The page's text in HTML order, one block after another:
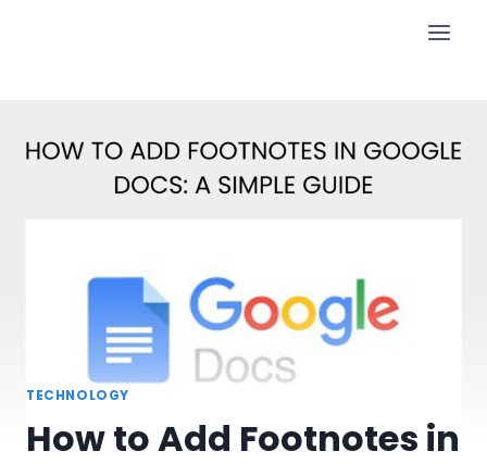
TECHNOLOGY
How to Add Footnotes in